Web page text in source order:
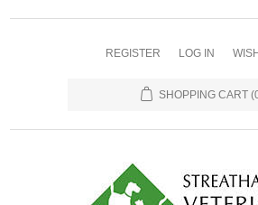
REGISTER LOG IN
SHOPPING CART